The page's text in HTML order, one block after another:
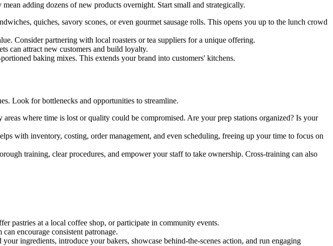
adding dozens of new products overnight. Start small and strategically.
quiches, savory scones, or even gourmet sausage rolls. This opens you up to the lunch crowd
Consider partnering with local roasters or tea suppliers for a unique offering.
can attract new customers and build loyalty.
baking mixes. This extends your brand into customers' kitchens.
Look for bottlenecks and opportunities to streamline.
where time is lost or quality could be compromised. Are your prep stations organized? Is your
with inventory, costing, order management, and even scheduling, freeing up your time to focus on
training, clear procedures, and empower your staff to take ownership. Cross-training can also
pastries at a local coffee shop, or participate in community events.
encourage consistent patronage.
ingredients, introduce your bakers, showcase behind-the-scenes action, and run engaging